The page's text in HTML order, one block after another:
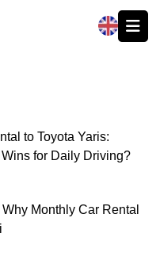
to Toyota Yaris:
for Daily Driving?
Monthly Car Rental